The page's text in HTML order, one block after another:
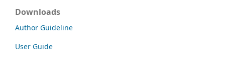
Downloads
Author Guideline
User Guide